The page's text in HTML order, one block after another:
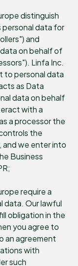
distinguish
data for
and
on behalf of
Linfa Inc.
to personal data
as Data
data on behalf
with a
a processor the
the
and we enter into
Business
require a
data. Our lawful
obligation in the
you agree to
an agreement
with
such